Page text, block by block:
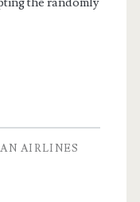
AIRLINES